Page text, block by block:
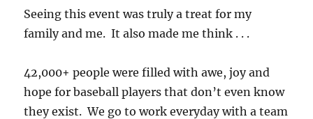
Seeing this event was truly a treat for my
family and me. It also made me think . . .
42,000+ people were filled with awe, joy and
hope for baseball players that don’t even know
they exist. We go to work everyday with a team